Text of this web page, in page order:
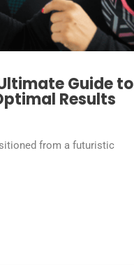
Guide to
Results
from a futuristic